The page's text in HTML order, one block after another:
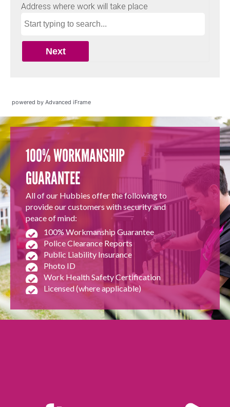
powered by Advanced iFrame
100% WORKMANSHIP
GUARANTEE
All of our Hubbies offer the following to
provide our customers with security and
peace of mind:
100% Workmanship Guarantee
Police Clearance Reports
Public Liability Insurance
Photo ID
Work Health Safety Certification
Licensed (where applicable)